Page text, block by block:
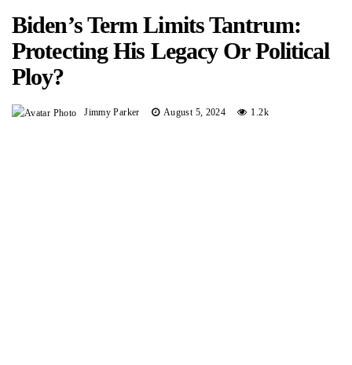
Biden’s Term Limits Tantrum:
Protecting His Legacy Or Political
Ploy?
Jimmy Parker August 5, 2024 1.2k